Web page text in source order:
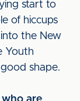
start to
of hiccups
the New
Youth
shape.